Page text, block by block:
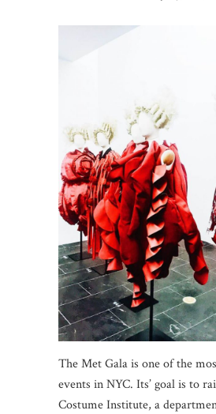
The Met Gala is one of the
events in NYC. Its’ goal is to
Costume Institute, a